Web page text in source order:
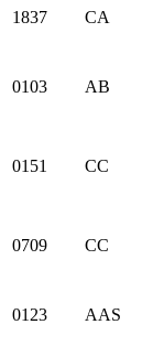
1837 CA
0103 AB
0151 CC
0709 CC
0123 AAS